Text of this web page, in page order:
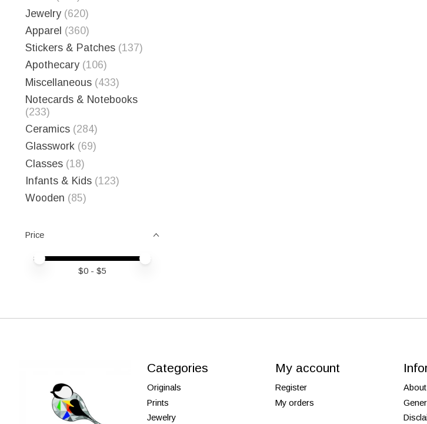
Jewelry (620)
Apparel (360)
Stickers & Patches (137)
Apothecary (106)
Miscellaneous (433)
Notecards & Notebooks
(233)
Ceramics (284)
Glasswork (69)
Classes (18)
Infants & Kids (123)
Wooden (85)
Price
Price minimum value
Price maximum value
$0 - $5
Categories
Originals
Prints
Jewelry
My account
Register
My orders